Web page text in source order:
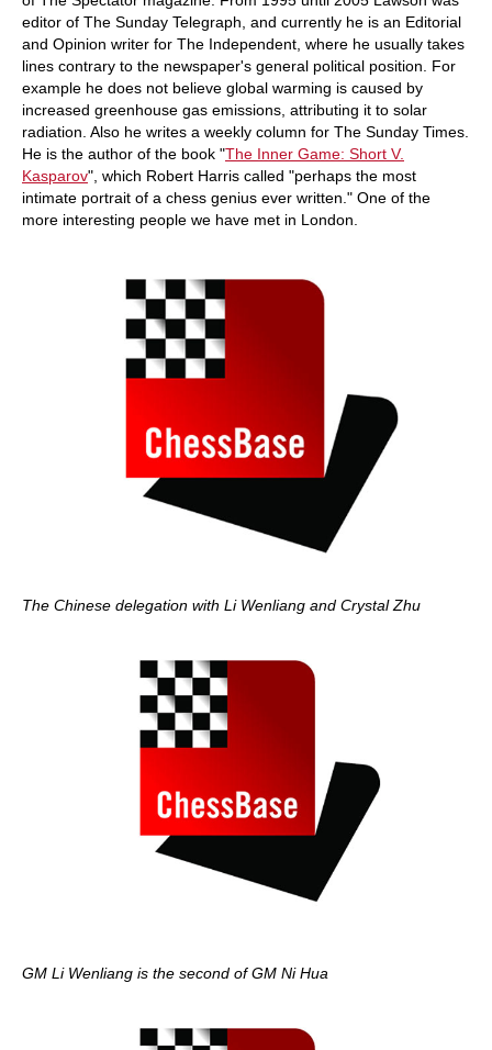
editor of The Sunday Telegraph, and currently he is an Editorial
and Opinion writer for The Independent, where he usually takes
lines contrary to the newspaper's general political position. For
example he does not believe global warming is caused by
increased greenhouse gas emissions, attributing it to solar
radiation. Also he writes a weekly column for The Sunday Times.
He is the author of the book "The Inner Game: Short V.
Kasparov", which Robert Harris called "perhaps the most
intimate portrait of a chess genius ever written." One of the
more interesting people we have met in London.
The Chinese delegation with Li Wenliang and Crystal Zhu
GM Li Wenliang is the second of GM Ni Hua